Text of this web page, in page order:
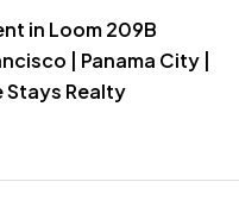
in Loom 209B
| Panama City |
Stays Realty